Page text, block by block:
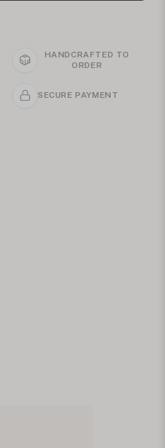
HANDCRAFTED TO
ORDER
SECURE PAYMENT